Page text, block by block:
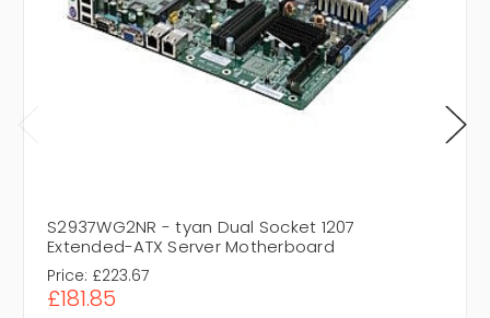
S2937WG2NR - tyan Dual Socket 1207
Extended-ATX Server Motherboard
Price: £223.67
£181.85